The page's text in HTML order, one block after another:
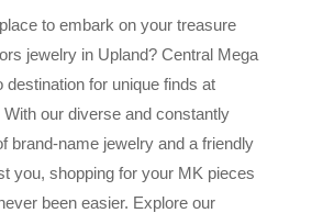
to embark on your treasure
jewelry in Upland? Central Mega
destination for unique finds at
our diverse and constantly
brand-name jewelry and a friendly
you, shopping for your MK pieces
been easier. Explore our